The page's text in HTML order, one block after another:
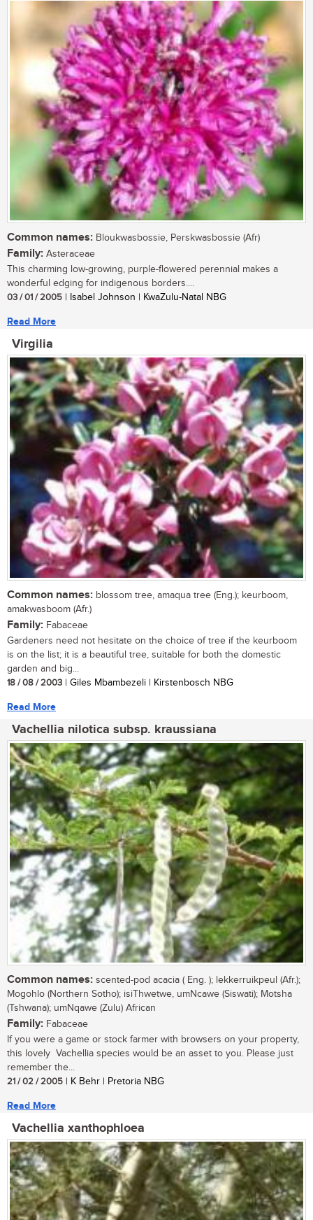
Common names: Bloukwasbossie, Perskwasbossie (Afr)
Family: Asteraceae
This charming low-growing, purple-flowered perennial makes a
wonderful edging for indigenous borders....
03 / 01 / 2005 | Isabel Johnson | KwaZulu-Natal NBG
Read More
Virgilia
Common names: blossom tree, amaqua tree (Eng.); keurboom,
amakwasboom (Afr.)
Family: Fabaceae
Gardeners need not hesitate on the choice of tree if the keurboom
is on the list; it is a beautiful tree, suitable for both the domestic
garden and big...
18 / 08 / 2003 | Giles Mbambezeli | Kirstenbosch NBG
Read More
Vachellia nilotica subsp. kraussiana
Common names: scented-pod acacia ( Eng. ); lekkerruikpeul (Afr.);
Mogohlo (Northern Sotho); isiThwetwe, umNcawe (Siswati); Motsha
(Tshwana); umNqawe (Zulu) African
Family: Fabaceae
If you were a game or stock farmer with browsers on your property,
this lovely Vachellia species would be an asset to you. Please just
remember the...
21 / 02 / 2005 | K Behr | Pretoria NBG
Read More
Vachellia xanthophloea